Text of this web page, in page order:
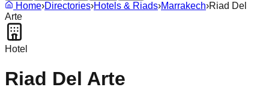
Home›Directories›Hotels & Riads›Marrakech›Riad Del
Arte
Hotel
Riad Del Arte